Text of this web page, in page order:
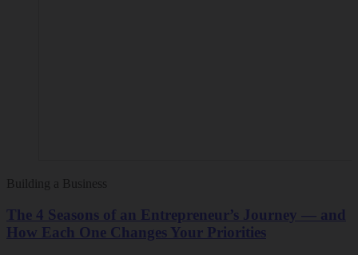
Building a Business
The 4 Seasons of an Entrepreneur’s Journey — and
How Each One Changes Your Priorities